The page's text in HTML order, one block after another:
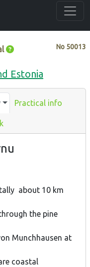
No 50013
Estonia
Practical info
about 10 km
the pine
Munchhausen at
coastal